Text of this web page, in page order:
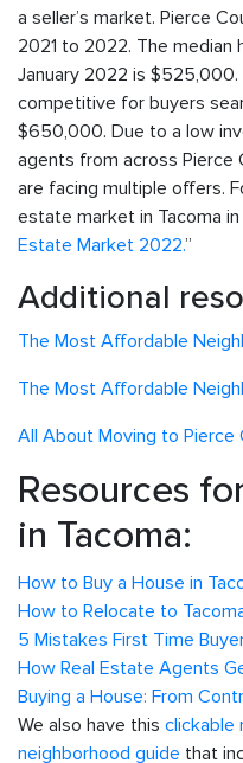
a seller’s market. Pierce
2021 to 2022. The median
January 2022 is
competitive for buyers
$650,000. Due to a low
agents from across Pierce
are facing multiple offers.
estate market in Tacoma
Estate Market 2022.”
Additional
The Most Affordable
The Most Affordable
All About Moving to Pierce
Resources
in Tacoma:
How to Buy a House in
How to Relocate to
5 Mistakes First Time
How Real Estate Agents
Buying a House: From
We also have this clickable
neighborhood guide that